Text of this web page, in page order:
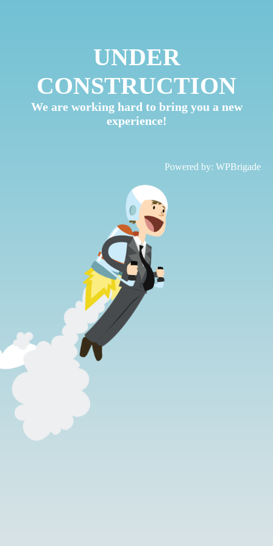
UNDER
CONSTRUCTION
We are working hard to bring you a new
experience!
Powered by: WPBrigade